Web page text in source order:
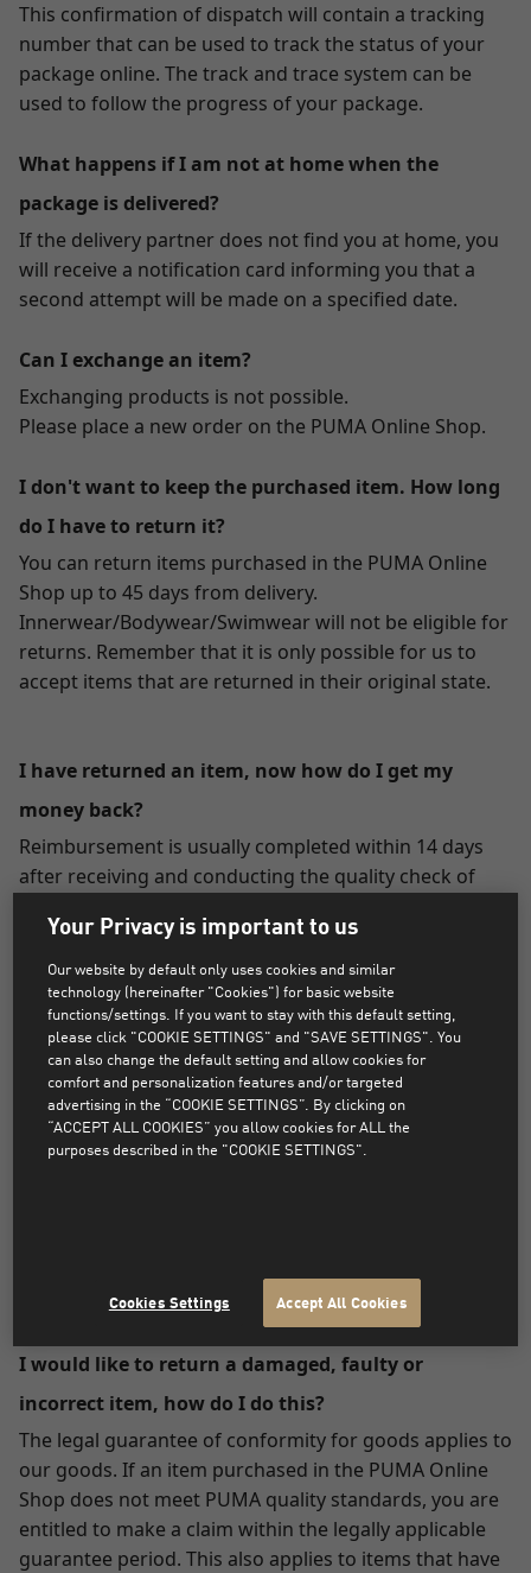
This confirmation of dispatch will contain a tracking
number that can be used to track the status of your
package online. The track and trace system can be
used to follow the progress of your package.
What happens if I am not at home when the
package is delivered?
If the delivery partner does not find you at home, you
will receive a notification card informing you that a
second attempt will be made on a specified date.
Can I exchange an item?
Exchanging products is not possible.
Please place a new order on the PUMA Online Shop.
I don't want to keep the purchased item. How long
do I have to return it?
You can return items purchased in the PUMA Online
Shop up to 45 days from delivery.
Innerwear/Bodywear/Swimwear will not be eligible for
returns. Remember that it is only possible for us to
accept items that are returned in their original state.
I have returned an item, now how do I get my
money back?
Reimbursement is usually completed within 14 days
after receiving and conducting the quality check of
The value of the returned merchandise will be credited
to your credit/debit card account.
Paying with PayPal:
The amount will be credited to your PayPal account.
Please understand that we are only able to accept
items purchased in our PUMA Online Shop.
I would like to return a damaged, faulty or
incorrect item, how do I do this?
The legal guarantee of conformity for goods applies to
our goods. If an item purchased in the PUMA Online
Shop does not meet PUMA quality standards, you are
entitled to make a claim within the legally applicable
guarantee period. This also applies to items that have
Your Privacy is important to us
Our website by default only uses cookies and similar
technology (hereinafter "Cookies") for basic website
functions/settings. If you want to stay with this default setting,
please click "COOKIE SETTINGS" and "SAVE SETTINGS". You
can also change the default setting and allow cookies for
comfort and personalization features and/or targeted
advertising in the “COOKIE SETTINGS”. By clicking on
“ACCEPT ALL COOKIES” you allow cookies for ALL the
purposes described in the "COOKIE SETTINGS".
Cookies Settings Accept All Cookies